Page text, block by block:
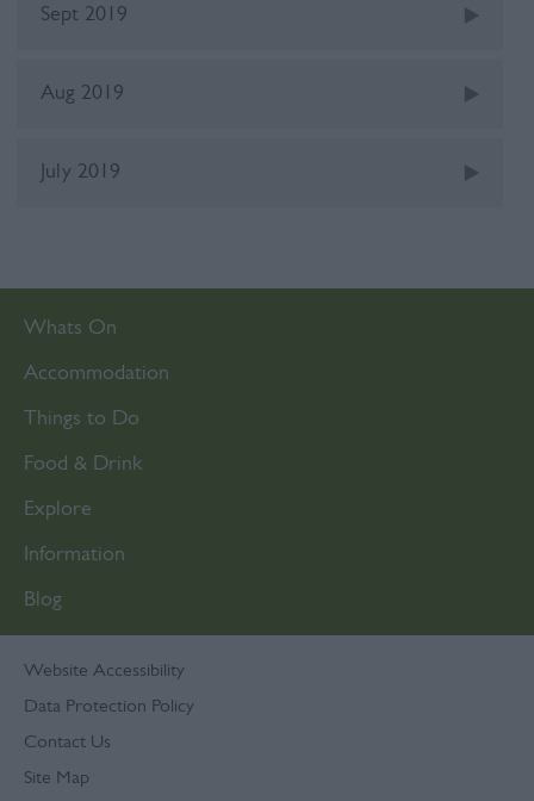
Sept 2019
Aug 2019
July 2019
Whats On
Accommodation
Things to Do
Food & Drink
Explore
Information
Blog
Website Accessibility
Data Protection Policy
Contact Us
Site Map